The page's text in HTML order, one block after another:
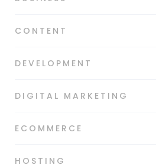
CONTENT
DEVELOPMENT
DIGITAL MARKETING
ECOMMERCE
HOSTING